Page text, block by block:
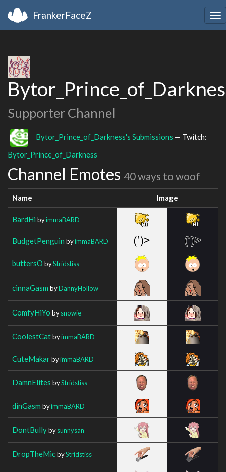
FrankerFaceZ
Supporter Channel
Bytor_Prince_of_Darkness's Submissions — Twitch:
Bytor_Prince_of_Darkness
Channel Emotes 40 ways to woof
Name Image
BardHi byimmaBARD
BudgetPenguin byimmaBARD
buttersO byStridstiss
cinnaGasm byDannyHollow
ComfyHiYo bysnowie
CoolestCatbyimmaBARD
CuteMakarbyimmaBARD
DamnElites byStridstiss
dinGasm byimmaBARD
DontBullybysunnysan
DropTheMicbyStridstiss